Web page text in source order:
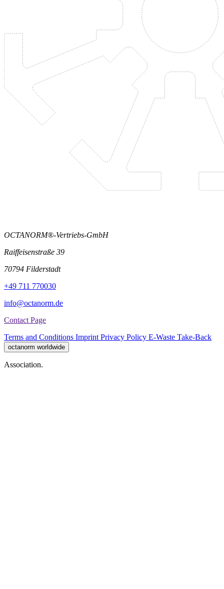
OCTANORM®-Vertriebs-GmbH
Raiffeisenstraße 39
70794 Filderstadt
+49 711 770030
info@octanorm.de
Contact Page
Terms and Conditions Imprint Privacy Policy E-Waste Take-Back
octanorm worldwide
Association.